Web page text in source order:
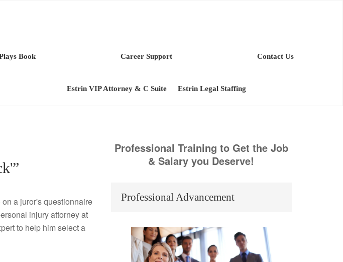
Book Career Support
Estrin VIP Attorney & C Suite Estrin Legal Staffing
Contact Us
a juror's questionnaire
injury attorney at
to help him select a
Professional Training to Get the Job
& Salary you Deserve!
Professional Advancement